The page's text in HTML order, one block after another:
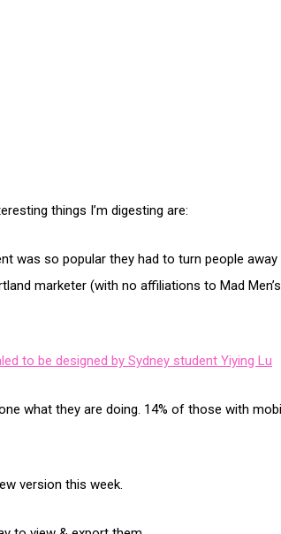
things I’m digesting are:
was so popular they had to turn people
marketer (with no affiliations to Mad
to be designed by Sydney student Yiying Lu
what they are doing. 14% of those with
version this week.